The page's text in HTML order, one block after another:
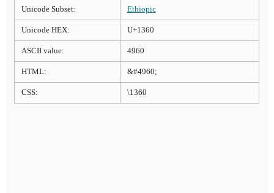
Unicode Subset: Ethiopic
Unicode HEX: U+1360
ASCII value: 4960
HTML: &#4960;
CSS: \1360